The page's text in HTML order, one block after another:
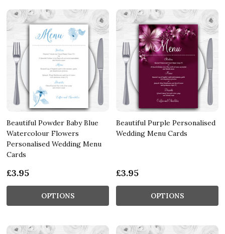
Beautiful Powder Baby Blue
Watercolour Flowers
Personalised Wedding Menu
Cards
£3.95
OPTIONS
Beautiful Purple Personalised
Wedding Menu Cards
£3.95
OPTIONS